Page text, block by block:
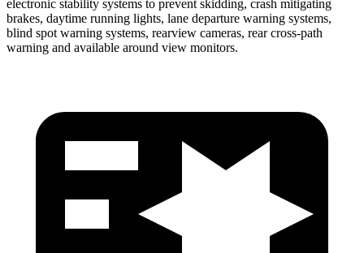
electronic stability systems to prevent skidding, crash mitigating
brakes, daytime running lights, lane departure warning systems,
blind spot warning systems, rearview cameras, rear cross-path
warning and available around view monitors.